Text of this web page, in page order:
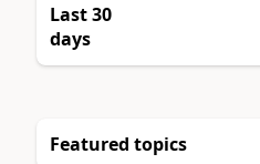
Last 30
days
Featured topics